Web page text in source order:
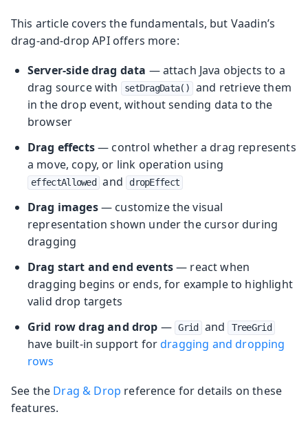
This article covers the fundamentals, but Vaadin’s
drag-and-drop API offers more:
Server-side drag data — attach Java objects to a
drag source with
setDragData()
and retrieve them
in the drop event, without sending data to the
browser
Drag effects— control whether a drag represents
a move, copy, or link operation using
effectAllowed and dropEffect
Drag images— customize the visual
representation shown under the cursor during
dragging
Drag start and end events— react when
dragging begins or ends, for example to highlight
valid drop targets
Grid row drag and drop — Grid and TreeGrid
have built-in support fordragging and dropping
rows
See the Drag & Drop reference for details on these
features.